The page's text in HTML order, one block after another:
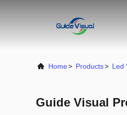
Home> Products> Led
Guide Visual